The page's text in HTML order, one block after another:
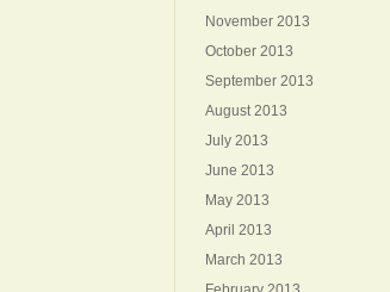
November 2013
October 2013
September 2013
August 2013
July 2013
June 2013
May 2013
April 2013
March 2013